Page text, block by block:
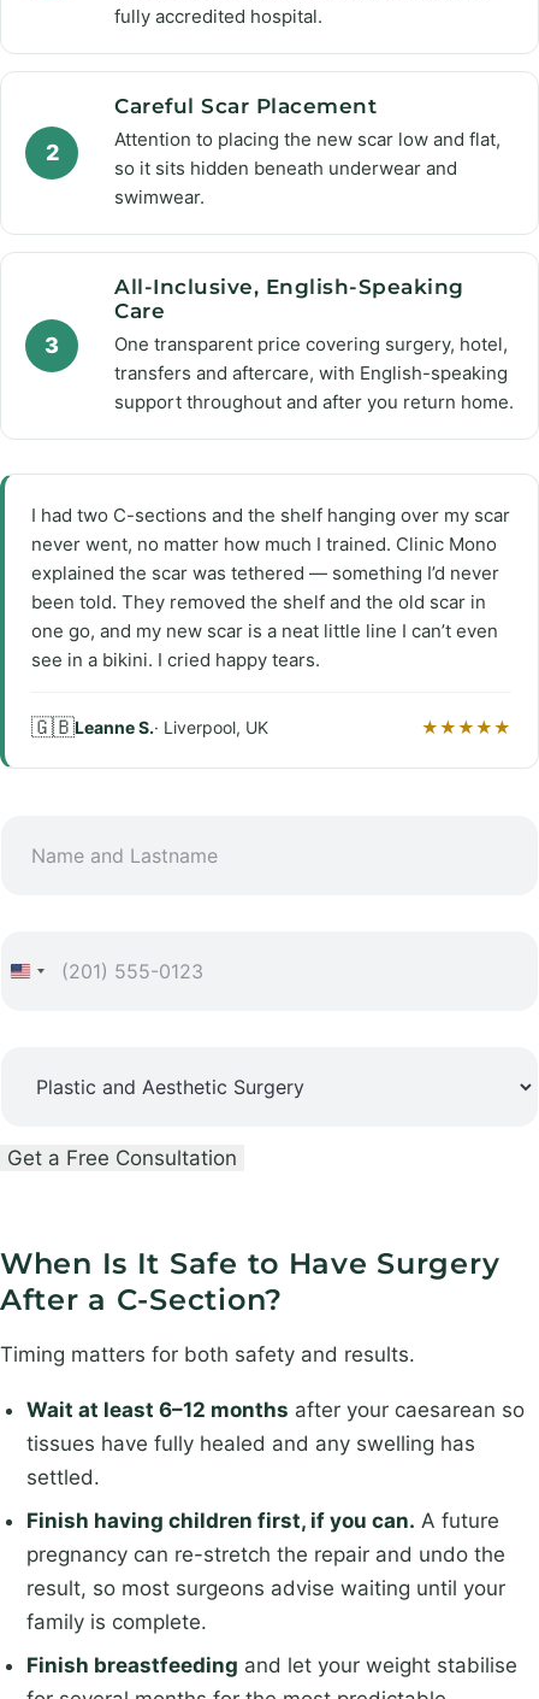
fully accredited hospital.
2
Careful Scar Placement
Attention to placing the new scar low and flat,
so it sits hidden beneath underwear and
swimwear.
3
All-Inclusive, English-Speaking
Care
One transparent price covering surgery, hotel,
transfers and aftercare, with English-speaking
support throughout and after you return home.
I had two C-sections and the shelf hanging over my scar
never went, no matter how much I trained. Clinic Mono
explained the scar was tethered — something I’d never
been told. They removed the shelf and the old scar in
one go, and my new scar is a neat little line I can’t even
see in a bikini. I cried happy tears.
🇬🇧Leanne S.· Liverpool, UK ★★★★★
a
m
e
h
s
a
m
e
S
r
r
g
y
Get a Free Consultation
When Is It Safe to Have Surgery
After a C-Section?
Timing matters for both safety and results.
Wait at least 6–12 months after your caesarean so
tissues have fully healed and any swelling has
settled.
Finish having children first, if you can. A future
pregnancy can re-stretch the repair and undo the
result, so most surgeons advise waiting until your
family is complete.
Finish breastfeeding and let your weight stabilise